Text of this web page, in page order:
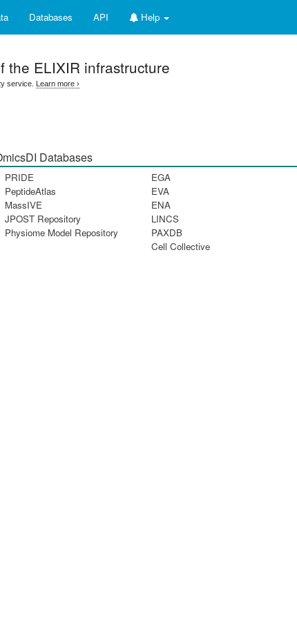
Databases API Help
the ELIXIR infrastructure
service. Learn more ›
Databases
PRIDE
PeptideAtlas
MassIVE
JPOST Repository
Physiome Model Repository
EGA
EVA
ENA
LINCS
PAXDB
Cell Collective